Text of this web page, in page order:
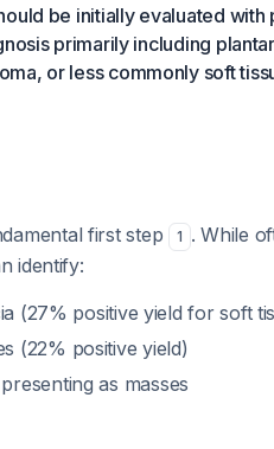
be initially evaluated
primarily including
or less commonly soft
first step 1 . While
identify:
(27% positive yield for soft
(22% positive yield)
as masses